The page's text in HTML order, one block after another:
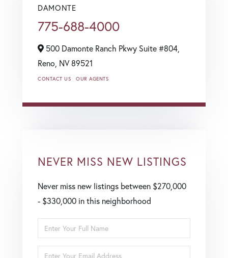
DAMONTE
775-688-4000
500 Damonte Ranch Pkwy Suite #804,
Reno, NV89521
CONTACT US OUR AGENTS
NEVER MISS NEW LISTINGS
Never miss new listings between $270,000
- $330,000 in this neighborhood
Enter
Full
Name
Enter